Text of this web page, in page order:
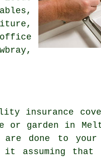
insurance
garden in
are done to
assuming that